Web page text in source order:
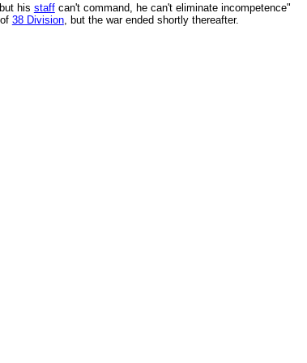
his staffcan't command, he can't eliminate incompetence"
38 Division, but the war ended shortly thereafter.